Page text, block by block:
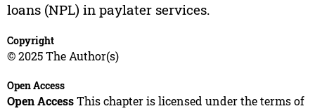
loans (NPL) in paylater services.
Copyright
© 2025 The Author(s)
Open Access
Open AccessThis chapter is licensed under the terms of